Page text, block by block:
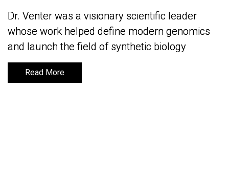
Dr. Venter was a visionary scientific leader
whose work helped define modern genomics
and launch the field of synthetic biology
Read More
Dr. Venter was a visionary scientific leader
whose work helped define modern genomics
and launch the field of synthetic biology
Read More